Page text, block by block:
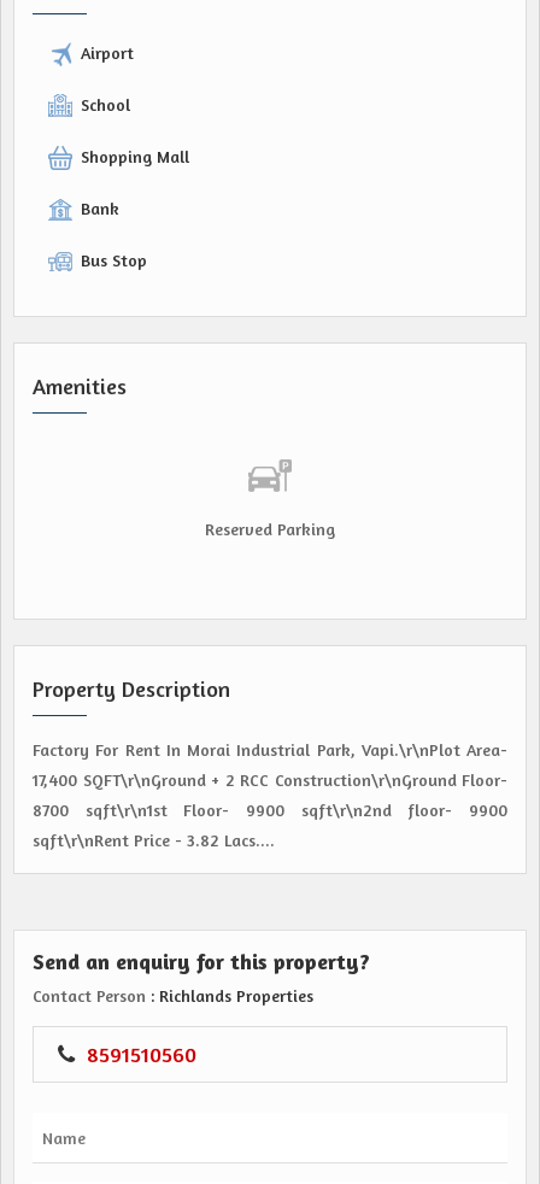
Airport
School
Shopping Mall
Bank
Bus Stop
Amenities
Reserved Parking
Property Description
Factory For Rent In Morai Industrial Park, Vapi.\r\nPlot Area-
17,400 SQFT\r\nGround + 2 RCC Construction\r\nGround Floor-
8700 sqft\r\n1st Floor- 9900 sqft\r\n2nd floor- 9900
sqft\r\nRent Price - 3.82 Lacs....
Send an enquiry for this property?
Contact Person : Richlands Properties
8591510560